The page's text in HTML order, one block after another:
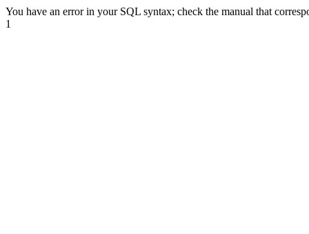
You have an error in your SQL syntax; check the manual that
1